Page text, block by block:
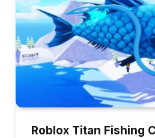
Roblox Titan Fishing